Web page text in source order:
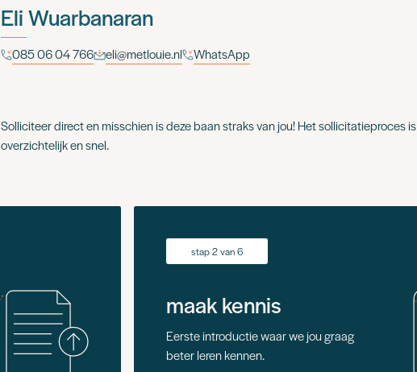
Eli Wuarbanaran
085 06 04 766 eli@metlouie.nl WhatsApp
Solliciteer direct en misschien is deze baan straks van jou! Het sollicitatieproces is
overzichtelijk en snel.
stap 2 van 6
maak kennis
Eerste introductie waar we jou graag
beter leren kennen.